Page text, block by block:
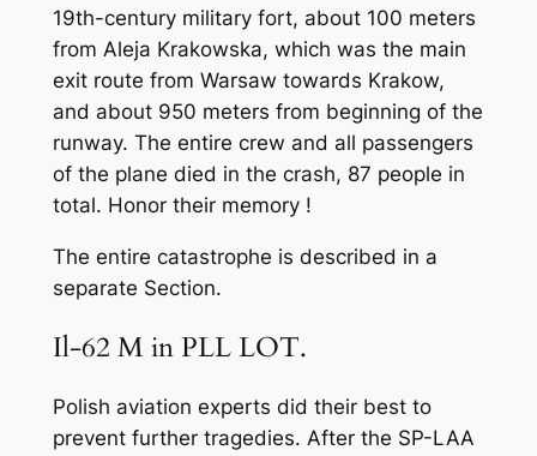
19th-century military fort, about 100 meters
from Aleja Krakowska, which was the main
exit route from Warsaw towards Krakow,
and about 950 meters from beginning of the
runway. The entire crew and all passengers
of the plane died in the crash, 87 people in
total. Honor their memory !
The entire catastrophe is described in a
separate Section.
Il-62 M in PLL LOT.
Polish aviation experts did their best to
prevent further tragedies. After the SP-LAA